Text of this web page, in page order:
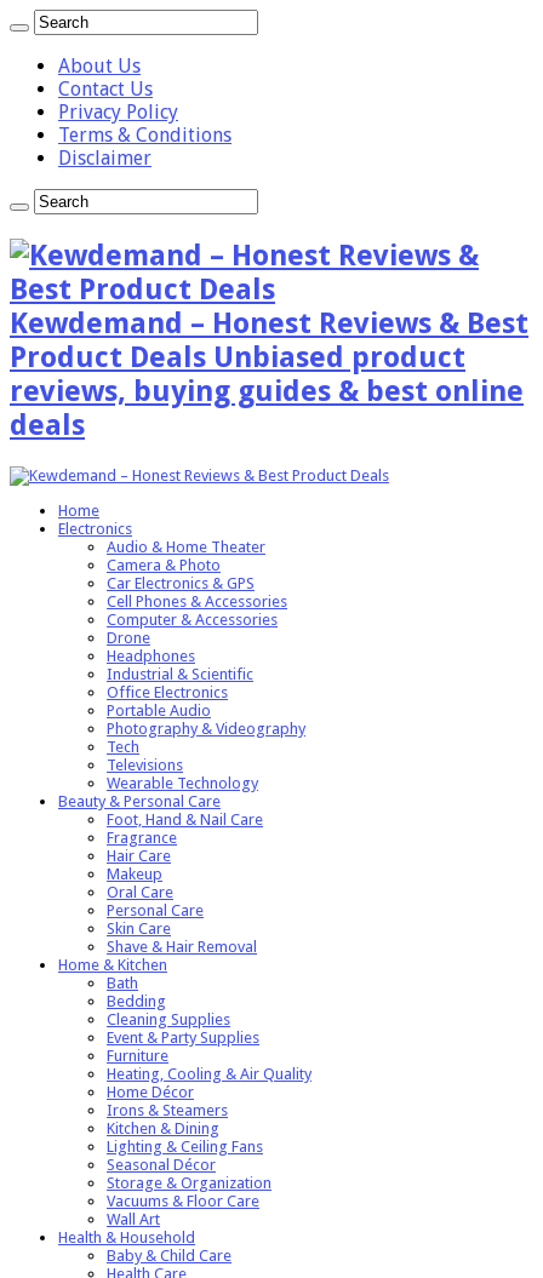
About Us
Contact Us
Privacy Policy
Terms & Conditions
Disclaimer
Kewdemand – Honest Reviews & Best
Product Deals Unbiased product
reviews, buying guides & best online
deals
Home
Electronics
Audio & Home Theater
Camera & Photo
Car Electronics & GPS
Cell Phones & Accessories
Computer & Accessories
Drone
Headphones
Industrial & Scientific
Office Electronics
Portable Audio
Photography & Videography
Tech
Televisions
Wearable Technology
Beauty & Personal Care
Foot, Hand & Nail Care
Fragrance
Hair Care
Makeup
Oral Care
Personal Care
Skin Care
Shave & Hair Removal
Home & Kitchen
Bath
Bedding
Cleaning Supplies
Event & Party Supplies
Furniture
Heating, Cooling & Air Quality
Home Décor
Irons & Steamers
Kitchen & Dining
Lighting & Ceiling Fans
Seasonal Décor
Storage & Organization
Vacuums & Floor Care
Wall Art
Health & Household
Baby & Child Care
Health Care